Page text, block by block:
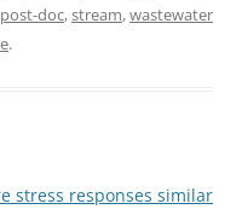
post-doc,stream,wastewater
.
stress responses similar